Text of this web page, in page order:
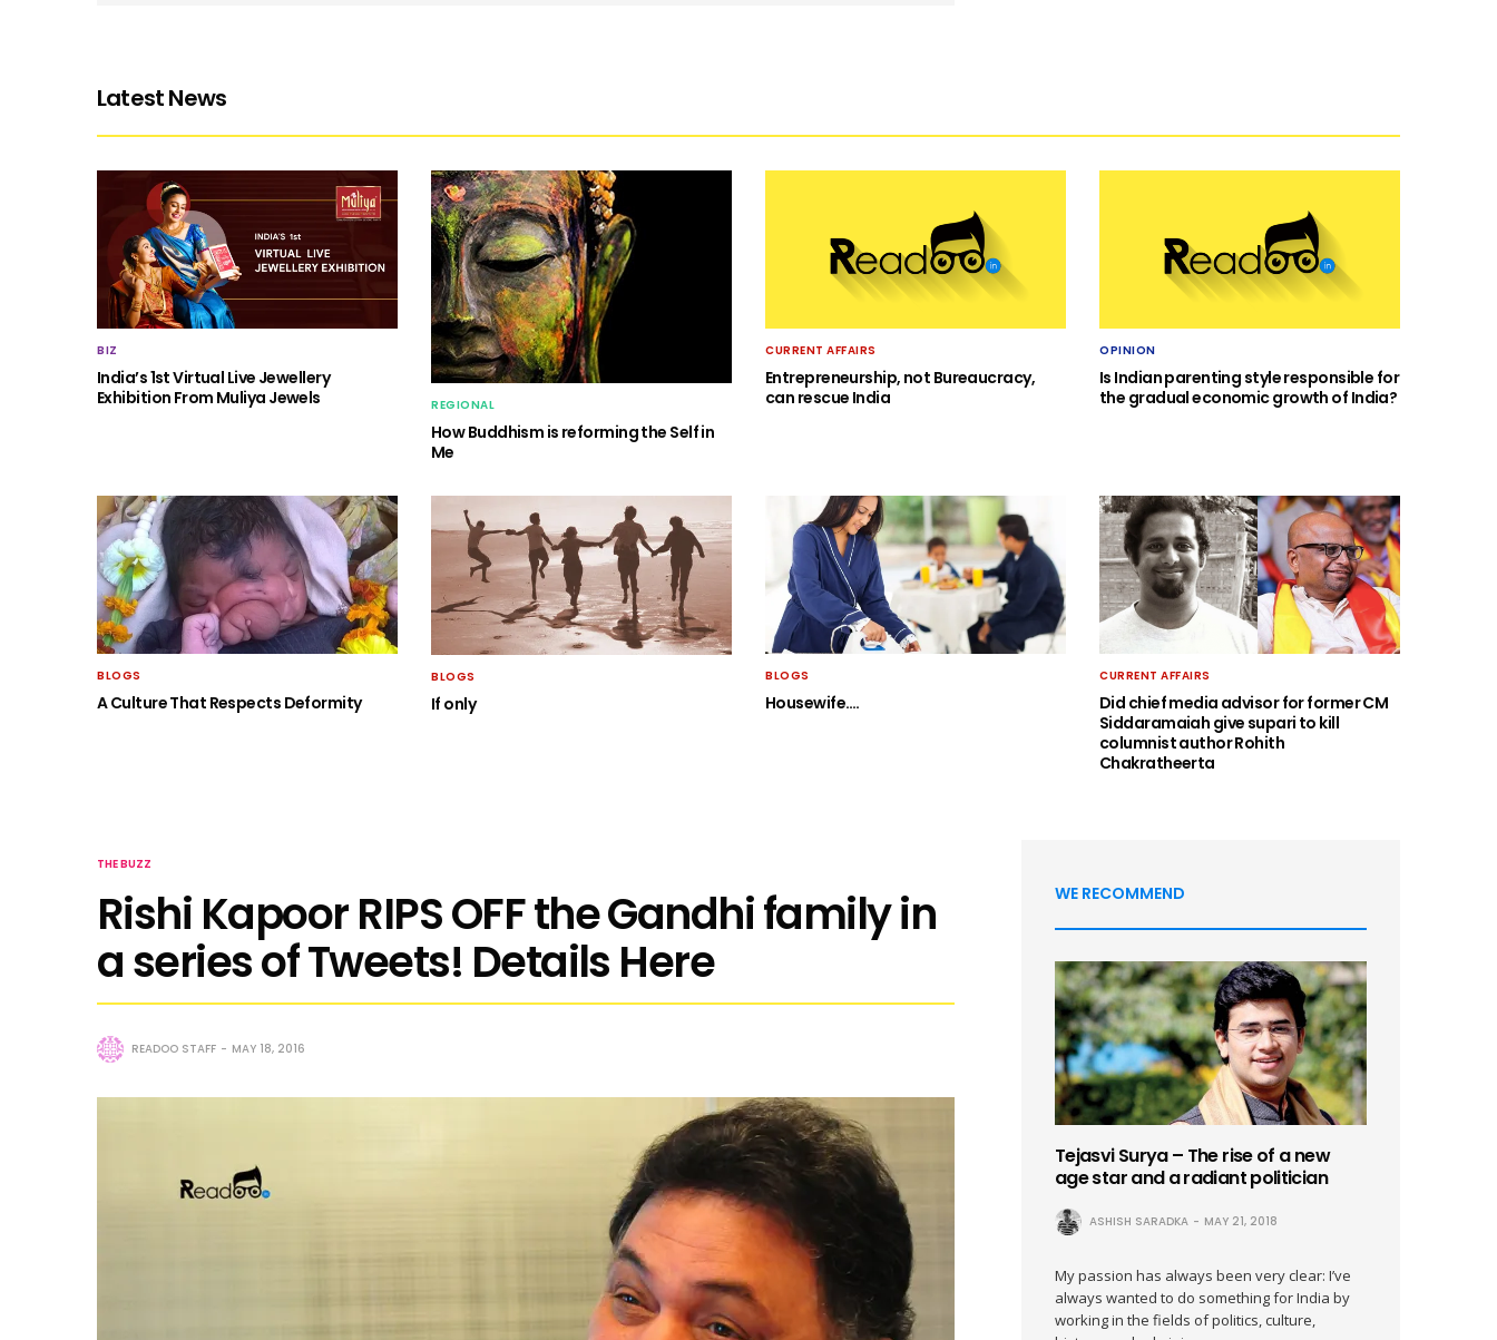
Latest News
BIZ
India’s 1st Virtual Live Jewellery
Exhibition From Muliya Jewels
REGIONAL
How Buddhism is reforming the Self in
Me
CURRENT AFFAIRS
Entrepreneurship, not Bureaucracy,
can rescue India
OPINION
Is Indian parenting style responsible for
the gradual economic growth of India?
BLOGS
A Culture That Respects Deformity
BLOGS
If only
BLOGS
Housewife….
CURRENT AFFAIRS
Did chief media advisor for former CM
Siddaramaiah give supari to kill
columnist author Rohith
Chakratheerta
THE BUZZ
Rishi Kapoor RIPS OFF the Gandhi family in
a series of Tweets! Details Here
READOO STAFF MAY 18, 2016
WE RECOMMEND
Tejasvi Surya – The rise of a new
age star and a radiant politician
ASHISH SARADKA MAY 21, 2018
My passion has always been very clear: I’ve
always wanted to do something for India by
working in the fields of politics, culture,